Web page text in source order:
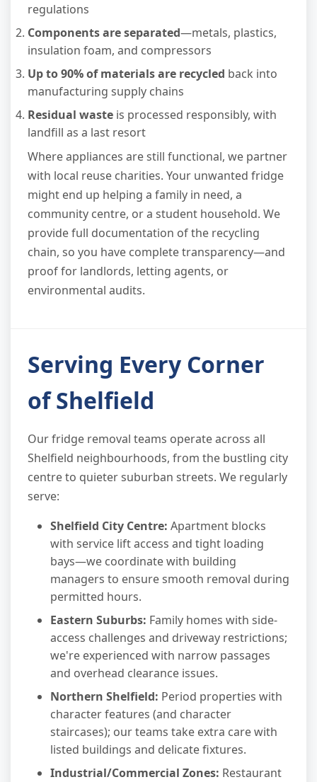
regulations
Components are separated—metals, plastics,
insulation foam, and compressors
Up to 90% of materials are recycled back into
manufacturing supply chains
Residual waste is processed responsibly, with
landfill as a last resort
Where appliances are still functional, we partner
with local reuse charities. Your unwanted fridge
might end up helping a family in need, a
community centre, or a student household. We
provide full documentation of the recycling
chain, so you have complete transparency—and
proof for landlords, letting agents, or
environmental audits.
Serving Every Corner
of Shelfield
Our fridge removal teams operate across all
Shelfield neighbourhoods, from the bustling city
centre to quieter suburban streets. We regularly
serve:
Shelfield City Centre: Apartment blocks
with service lift access and tight loading
bays—we coordinate with building
managers to ensure smooth removal during
permitted hours.
Eastern Suburbs: Family homes with side-
access challenges and driveway restrictions;
we're experienced with narrow passages
and overhead clearance issues.
Northern Shelfield: Period properties with
character features (and character
staircases); our teams take extra care with
listed buildings and delicate fixtures.
Industrial/Commercial Zones: Restaurant